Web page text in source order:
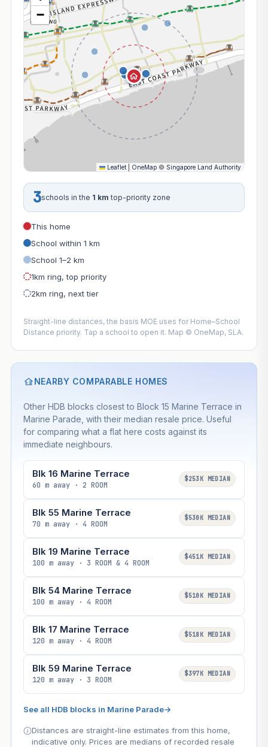
−
Leaflet OneMap © Singapore Land Authority
3schools in the 1 km top-priority zone
This home
School within 1 km
School 1–2 km
1km ring, top priority
2km ring, next tier
Straight-line distances, the basis MOE uses for Home–School
Distance priority. Tap a school to open it. Map © OneMap, SLA.
NEARBY COMPARABLE HOMES
Other HDB blocks closest to Block 15 Marine Terrace in
Marine Parade, with their median resale price. Useful
for comparing what a flat here costs against its
immediate neighbours.
Blk 16 Marine Terrace
60 m away · 2 ROOM
$253K MEDIAN
Blk 55 Marine Terrace
70 m away · 4 ROOM
$530K MEDIAN
Blk 19 Marine Terrace
100 m away · 3 ROOM & 4 ROOM
$451K MEDIAN
Blk 54 Marine Terrace
100 m away · 4 ROOM
$510K MEDIAN
Blk 17 Marine Terrace
120 m away · 4 ROOM
$518K MEDIAN
Blk 59 Marine Terrace
120 m away · 3 ROOM
$397K MEDIAN
See all HDB blocks in Marine Parade→
Distances are straight-line estimates from this home,
indicative only. Prices are medians of recorded resale